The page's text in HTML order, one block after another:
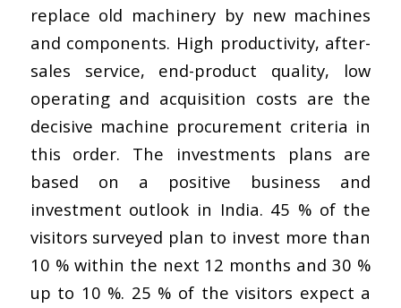
replace old machinery by new machines
and components. High productivity, after-
sales service, end-product quality, low
operating and acquisition costs are the
decisive machine procurement criteria in
this order. The investments plans are
based on a positive business and
investment outlook in India. 45 % of the
visitors surveyed plan to invest more than
10 % within the next 12 months and 30 %
up to 10 %. 25 % of the visitors expect a